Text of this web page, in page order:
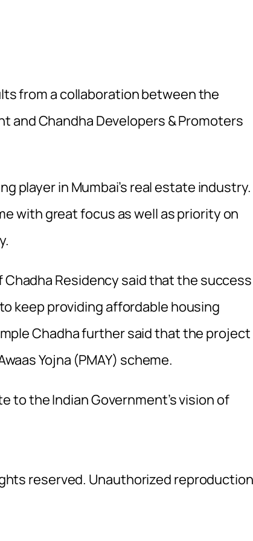
from a collaboration between the
and Chandha Developers & Promoters
player in Mumbai’s real estate industry.
with great focus as well as priority on
Residency said that the success
keep providing affordable housing
Chadha further said that the project
Yojna (PMAY) scheme.
to the Indian Government’s vision of
reserved. Unauthorized reproduction